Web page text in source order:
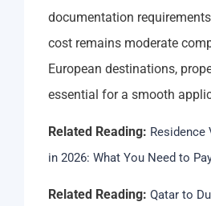
documentation
cost remains moderate
European destinations,
essential for a smooth
Related Reading: Residence
in 2026: What You Need to
Related Reading: Qatar to